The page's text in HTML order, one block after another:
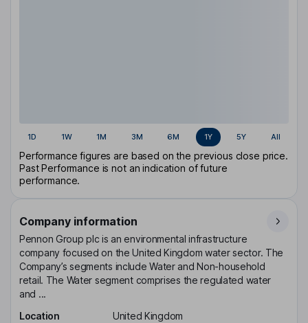
1D 1W 1M 3M 6M 1Y 5Y All
Performance figures are based on the previous close price.
Past Performance is not an indication of future
performance.
Company information
Pennon Group plc is an environmental infrastructure
company focused on the United Kingdom water sector. The
Company’s segments include Water and Non-household
retail. The Water segment comprises the regulated water
and ...
Location
United Kingdom